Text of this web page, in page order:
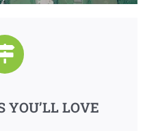
YOU’LL LOVE